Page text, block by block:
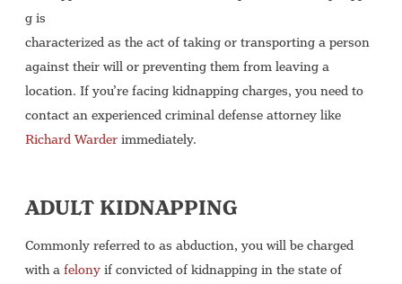
g is
characterized as the act of taking or transporting a person
against their will or preventing them from leaving a
location. If you’re facing kidnapping charges, you need to
contact an experienced criminal defense attorney like
Richard Warderimmediately.
ADULT KIDNAPPING
Commonly referred to as abduction, you will be charged
with afelonyif convicted of kidnapping in the state of